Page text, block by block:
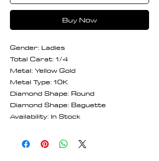
Buy Now
Gender: Ladies
Total Carat: 1/4
Metal: Yellow Gold
Metal Type: 10K
Diamond Shape: Round
Diamond Shape: Baguette
Availability: In Stock